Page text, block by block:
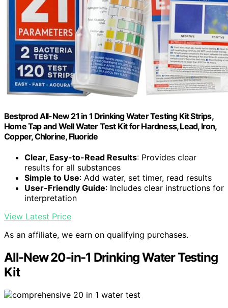
Bestprod All-New 21 in 1 Drinking Water Testing Kit Strips,
Home Tap and Well Water Test Kit for Hardness, Lead, Iron,
Copper, Chlorine, Fluoride
Clear, Easy-to-Read Results: Provides clear
results for all substances
Simple to Use: Add water, set timer, read results
User-Friendly Guide: Includes clear instructions for
interpretation
View Latest Price
As an affiliate, we earn on qualifying purchases.
All-New 20-in-1 Drinking Water Testing
Kit